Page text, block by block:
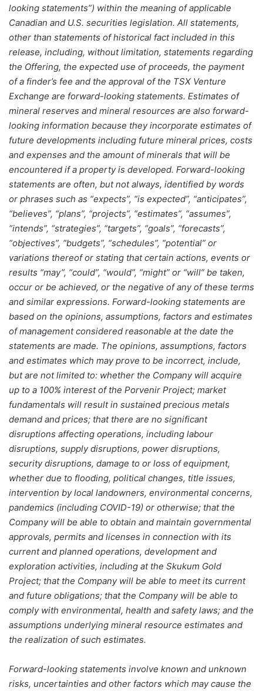
looking statements”) within the meaning of applicable
Canadian and U.S. securities legislation. All statements,
other than statements of historical fact included in this
release, including, without limitation, statements regarding
the Offering, the expected use of proceeds, the payment
of a finder’s fee and the approval of the TSX Venture
Exchange are forward-looking statements. Estimates of
mineral reserves and mineral resources are also forward-
looking information because they incorporate estimates of
future developments including future mineral prices, costs
and expenses and the amount of minerals that will be
encountered if a property is developed. Forward-looking
statements are often, but not always, identified by words
or phrases such as “expects”, “is expected”, “anticipates”,
“believes”, “plans”, “projects”, “estimates”, “assumes”,
“intends”, “strategies”, “targets”, “goals”, “forecasts”,
“objectives”, “budgets”, “schedules”, “potential” or
variations thereof or stating that certain actions, events or
results “may”, “could”, “would”, “might” or “will” be taken,
occur or be achieved, or the negative of any of these terms
and similar expressions. Forward-looking statements are
based on the opinions, assumptions, factors and estimates
of management considered reasonable at the date the
statements are made. The opinions, assumptions, factors
and estimates which may prove to be incorrect, include,
but are not limited to: whether the Company will acquire
up to a 100% interest of the Porvenir Project; market
fundamentals will result in sustained precious metals
demand and prices; that there are no significant
disruptions affecting operations, including labour
disruptions, supply disruptions, power disruptions,
security disruptions, damage to or loss of equipment,
whether due to flooding, political changes, title issues,
intervention by local landowners, environmental concerns,
pandemics (including COVID-19) or otherwise; that the
Company will be able to obtain and maintain governmental
approvals, permits and licenses in connection with its
current and planned operations, development and
exploration activities, including at the Skukum Gold
Project; that the Company will be able to meet its current
and future obligations; that the Company will be able to
comply with environmental, health and safety laws; and the
assumptions underlying mineral resource estimates and
the realization of such estimates.
Forward-looking statements involve known and unknown
risks, uncertainties and other factors which may cause the